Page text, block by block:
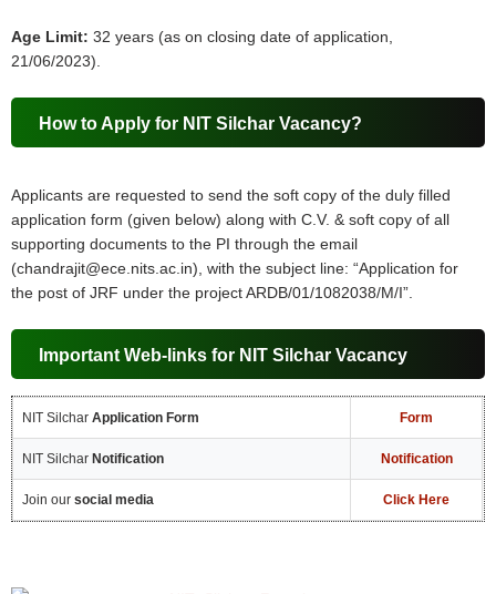
Age Limit:32 years (as on closing date of application,
21/06/2023).
How to Apply for NIT Silchar Vacancy?
Applicants are requested to send the soft copy of the duly filled
application form (given below) along with C.V. & soft copy of all
supporting documents to the PI through the email
(chandrajit@ece.nits.ac.in), with the subject line: “Application for
the post of JRF under the project ARDB/01/1082038/M/I”.
Important Web-links for NIT Silchar Vacancy
NIT SilcharApplication Form Form
NIT Silchar Notification Notification
Join oursocial media Click Here